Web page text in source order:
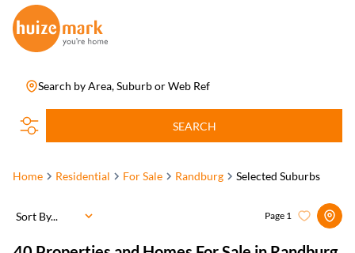
Search by Area, Suburb or Web Ref
SEARCH
Home Residential For Sale Randburg Selected Suburbs
Page 1
Sort By...